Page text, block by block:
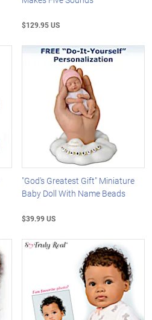
$129.95 US
"God's Greatest Gift" Miniature
Baby Doll With Name Beads
$39.99 US